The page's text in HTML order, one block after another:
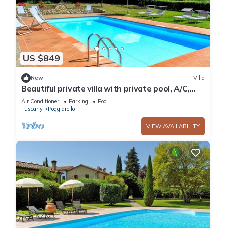
US $849
New Villa
Beautiful private villa with private pool, A/C,
WIFI, patio and panoramic view, close to Siena
Air Conditioner Parking
Pool
Tuscany
Poggiarello
VIEW AVAILABILITY